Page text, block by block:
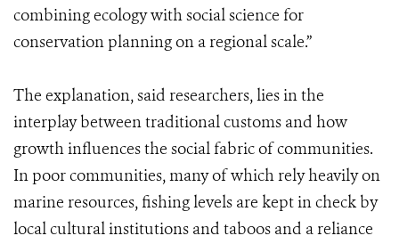
combining ecology with social science for
conservation planning on a regional scale.”
The explanation, said researchers, lies in the
interplay between traditional customs and how
growth influences the social fabric of communities.
In poor communities, many of which rely heavily on
marine resources, fishing levels are kept in check by
local cultural institutions and taboos and a reliance